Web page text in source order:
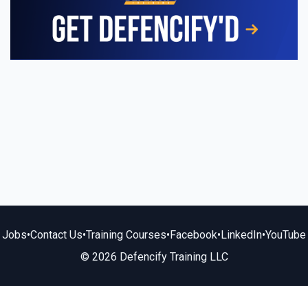
Jobs•Contact Us•Training Courses•Facebook•LinkedIn•YouTube
© 2026 Defencify Training LLC